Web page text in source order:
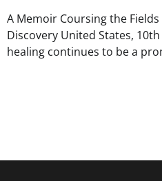
A Memoir Coursing the
Discovery United States,
healing continues to be a